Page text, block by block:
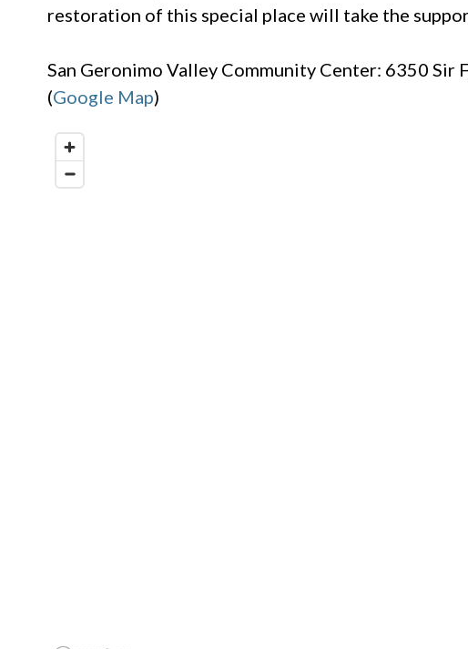
restoration of this special place will take the
San Geronimo Valley Community Center: 6350 Sir
(Google Map)